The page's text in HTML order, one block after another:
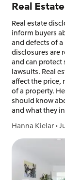
Real
Real estate
inform buyers
and defects of a
disclosures are
and can protect
lawsuits. Real
affect the price,
of a property.
should know
and what they
Hanna Kielar •